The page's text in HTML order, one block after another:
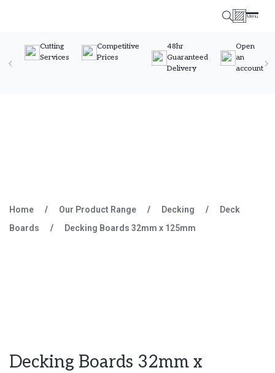
Menu
Cutting
Services
Competitive
Prices
48hr
Guaranteed
Delivery
Open
an
account
Home / Our Product Range / Decking /
Deck
Boards
/ Decking Boards 32mm x 125mm
Decking Boards 32mm x